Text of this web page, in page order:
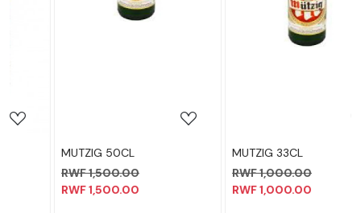
MUTZIG 33CL
RWF 1,000.00
RWF 1,000.00
LEGEND 30CL
RWF 1,300.00
RWF 1,300.00